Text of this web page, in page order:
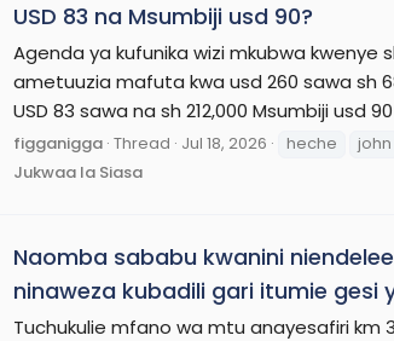
USD 83 na Msumbiji usd 90?
Agenda ya kufunika wizi mkubwa kwenye
ametuuzia mafuta kwa usd 260 sawa sh
USD 83 sawa na sh 212,000 Msumbiji usd
figganigga Thread Jul 18, 2026 heche john
Jukwaa la Siasa
Naomba sababu kwanini
ninaweza kubadili gari itumie gesi
Tuchukulie mfano wa mtu anayesafiri km